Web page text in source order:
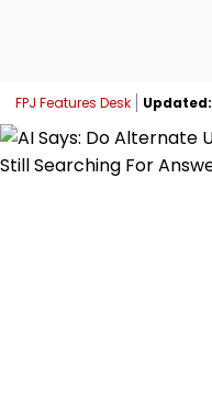
FPJ Features Desk Updated: